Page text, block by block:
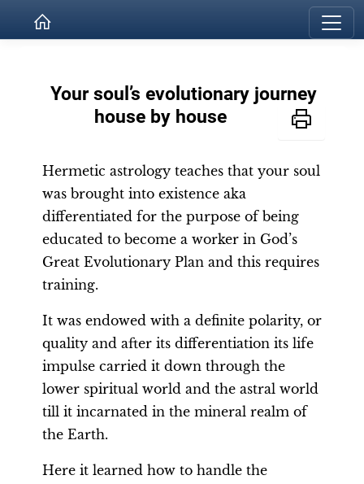
Your soul’s evolutionary journey
house by house
Hermetic astrology teaches that your soul
was brought into existence aka
differentiated for the purpose of being
educated to become a worker in God’s
Great Evolutionary Plan and this requires
training.
It was endowed with a definite polarity, or
quality and after its differentiation its life
impulse carried it down through the
lower spiritual world and the astral world
till it incarnated in the mineral realm of
the Earth.
Here it learned how to handle the